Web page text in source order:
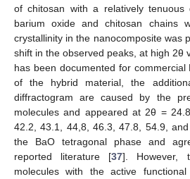
of chitosan with a relatively tenuous
barium oxide and chitosan chains
crystallinity in the nanocomposite was
shift in the observed peaks, at high 2θ
has been documented for commercial
of the hybrid material, the
diffractogram are caused by the
molecules and appeared at 2θ =
42.2, 43.1, 44,8, 46.3, 47.8, 54.9,
the BaO tetragonal phase and
reported literature [37]. However,
molecules with the active
10. May
11. May
12. May
13. May
14. May
15. May
16. May
17. May
18. May
20. May
21. May
22. May
23. May
24. May
25. May
26. May
27. May
28. May
30. May
31. May
1. Jun
2. Jun
3. Jun
4. Jun
5. Jun
6. Jun
7. Jun
9. Jun
10. Jun
11. Jun
12. Jun
13. Jun
14. Jun
15. Jun
16. Jun
17. Jun
19. Jun
20. Jun
21. Jun
22. Jun
23. Jun
24. Jun
25. Jun
26. Jun
27. Jun
29. Jun
30. Jun
1. Jul
2. Jul
3. Jul
4. Jul
5. Jul
6. Jul
7. Jul
9. Jul
10. Jul
11. Jul
12. Jul
13. Jul
14. Jul
15. Jul
16. Jul
17. Jul
19. Jul
20. Jul
21. Jul
22. Jul
23. Jul
24. Jul
25. Jul
26. Jul
27. Jul
29. Jul
30. Jul
31. Jul
1. Aug
2. Aug
3. Aug
4. Aug
5. Aug
6. Aug